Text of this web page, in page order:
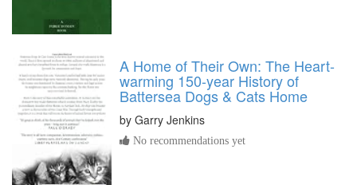
A Home of Their Own: The Heart-
warming 150-year History of
Battersea Dogs & Cats Home
by Garry Jenkins
No recommendations yet